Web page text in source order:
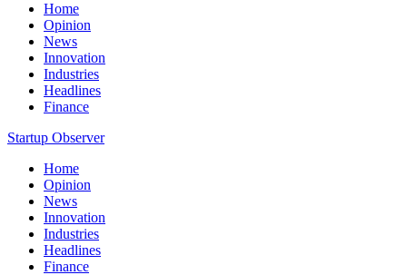
Home
Opinion
News
Innovation
Industries
Headlines
Finance
Startup Observer
Home
Opinion
News
Innovation
Industries
Headlines
Finance